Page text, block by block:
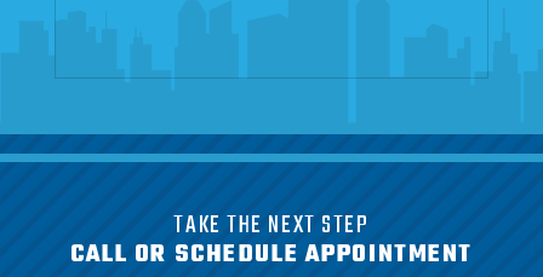
TAKE THE NEXT STEP
CALL OR SCHEDULE APPOINTMENT